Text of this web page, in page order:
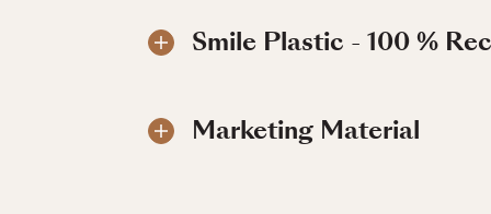
Smile Plastic - 100 %
Marketing Material